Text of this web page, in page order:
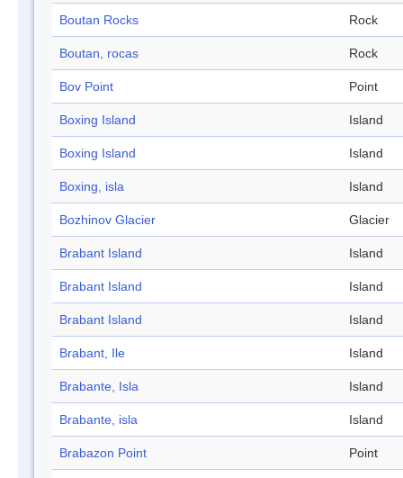
Boutan Rocks Rock
Boutan, rocas Rock
Bov Point Point
Boxing Island Island
Boxing Island Island
Boxing, isla Island
Bozhinov Glacier Glacier
Brabant Island Island
Brabant Island Island
Brabant Island Island
Brabant, Ile Island
Brabante, Isla Island
Brabante, isla Island
Brabazon Point Point